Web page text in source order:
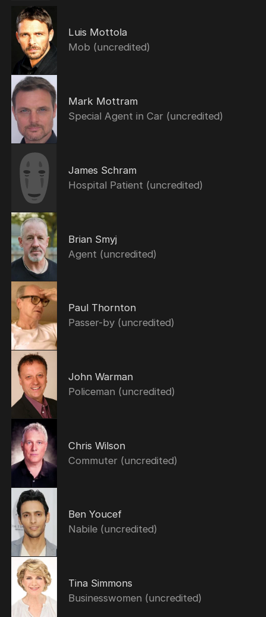
Luis Mottola
Mob (uncredited)
Mark Mottram
Special Agent in Car (uncredited)
James Schram
Hospital Patient (uncredited)
Brian Smyj
Agent (uncredited)
Paul Thornton
Passer-by (uncredited)
John Warman
Policeman (uncredited)
Chris Wilson
Commuter (uncredited)
Ben Youcef
Nabile (uncredited)
Tina Simmons
Businesswomen (uncredited)